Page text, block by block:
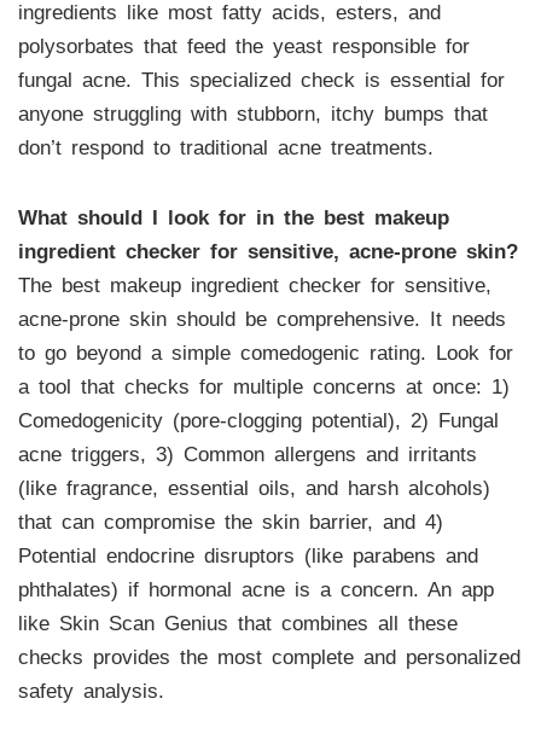
ingredients like most fatty acids, esters, and
polysorbates that feed the yeast responsible for
fungal acne. This specialized check is essential for
anyone struggling with stubborn, itchy bumps that
don’t respond to traditional acne treatments.
What should I look for in the best makeup
ingredient checker for sensitive, acne-prone skin?
The best makeup ingredient checker for sensitive,
acne-prone skin should be comprehensive. It needs
to go beyond a simple comedogenic rating. Look for
a tool that checks for multiple concerns at once: 1)
Comedogenicity (pore-clogging potential), 2) Fungal
acne triggers, 3) Common allergens and irritants
(like fragrance, essential oils, and harsh alcohols)
that can compromise the skin barrier, and 4)
Potential endocrine disruptors (like parabens and
phthalates) if hormonal acne is a concern. An app
like Skin Scan Genius that combines all these
checks provides the most complete and personalized
safety analysis.